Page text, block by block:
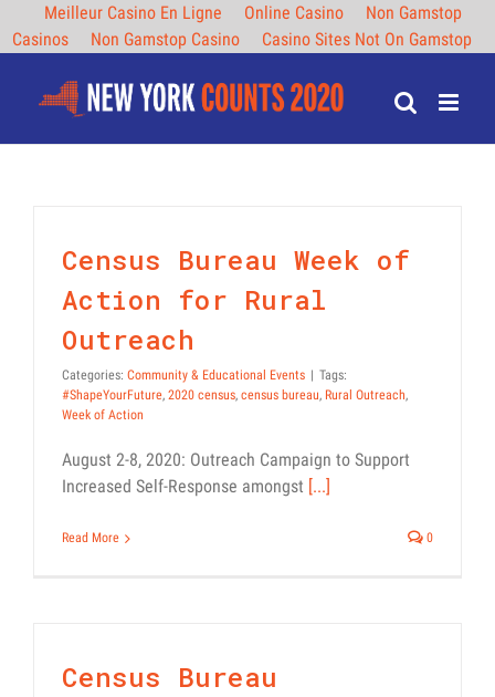
Meilleur Casino En Ligne Online Casino
Non Gamstop
Casinos
Non Gamstop Casino
Casino Sites Not On Gamstop
Census Bureau Week of
Action for Rural
Outreach
Categories: Community & Educational Events | Tags:
#ShapeYourFuture, 2020 census, census bureau, Rural Outreach,
Week of Action
August 2-8, 2020: Outreach Campaign to Support
Increased Self-Response amongst [...]
Read More 0
Census Bureau